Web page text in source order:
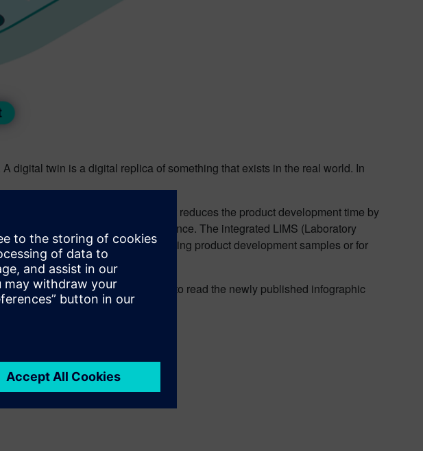
digital twin is a digital replica of something that exists in the real world. In
in formulated product design. It reduces the product development time by
values, and regulatory compliance. The integrated LIMS (Laboratory
the lab technicians when analyzing product development samples or for
today’s challenges,
to read the newly published infographic